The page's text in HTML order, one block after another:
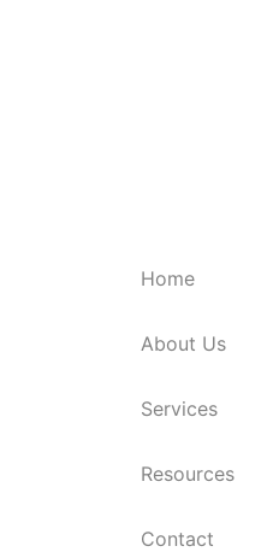
Home
About Us
Services
Resources
Contact